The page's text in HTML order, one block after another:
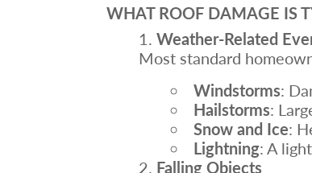
WHAT ROOF DAMAGE IS
Weather-Related
Most standard
Windstorms:
Hailstorms:
Snow and Ice:
Lightning: A
Falling Objects